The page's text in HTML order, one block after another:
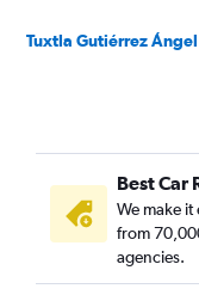
Tuxtla Gutiérrez
Best Car
We make
from
agencies.